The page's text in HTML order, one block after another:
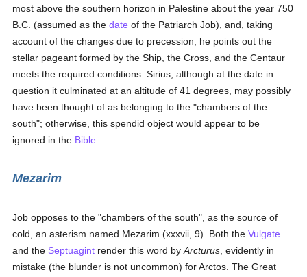
most above the southern horizon in Palestine about the year 750
B.C. (assumed as thedate of the Patriarch Job), and, taking
account of the changes due to precession, he points out the
stellar pageant formed by the Ship, the Cross, and the Centaur
meets the required conditions. Sirius, although at the date in
question it culminated at an altitude of 41 degrees, may possibly
have been thought of as belonging to the "chambers of the
south"; otherwise, this spendid object would appear to be
ignored in the Bible
Mezarim
Job opposes to the "chambers of the south", as the source of
cold, an asterism named Mezarim (xxxvii, 9). Both theVulgate
and the Septuagint render this word byArcturus , evidently in
mistake (the blunder is not uncommon) for Arctos. The Great